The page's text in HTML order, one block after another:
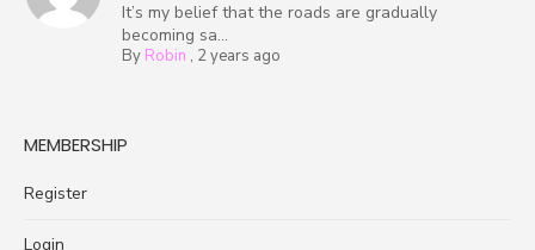
It’s my belief that the roads are gradually
becoming sa...
By Robin , 2 years ago
MEMBERSHIP
Register
Login